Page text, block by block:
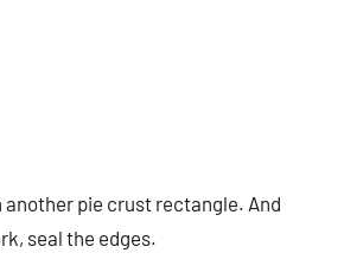
another pie crust rectangle. And
seal the edges.